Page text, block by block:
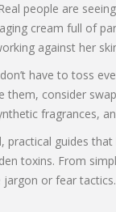
people are
cream full of
against her
have to toss
them, consider
fragrances,
practical guides
toxins. From
or fear